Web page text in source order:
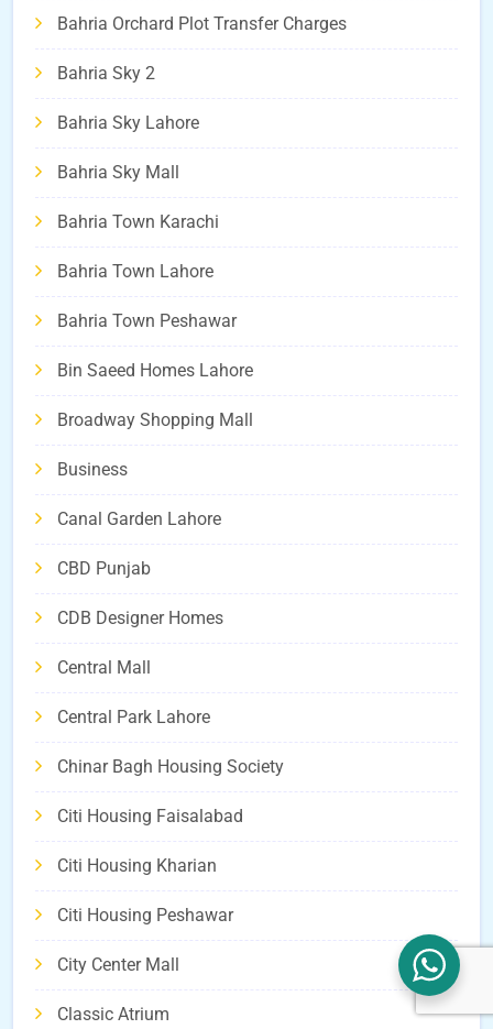
Bahria Orchard Plot Transfer Charges
Bahria Sky 2
Bahria Sky Lahore
Bahria Sky Mall
Bahria Town Karachi
Bahria Town Lahore
Bahria Town Peshawar
Bin Saeed Homes Lahore
Broadway Shopping Mall
Business
Canal Garden Lahore
CBD Punjab
CDB Designer Homes
Central Mall
Central Park Lahore
Chinar Bagh Housing Society
Citi Housing Faisalabad
Citi Housing Kharian
Citi Housing Peshawar
City Center Mall
Classic Atrium